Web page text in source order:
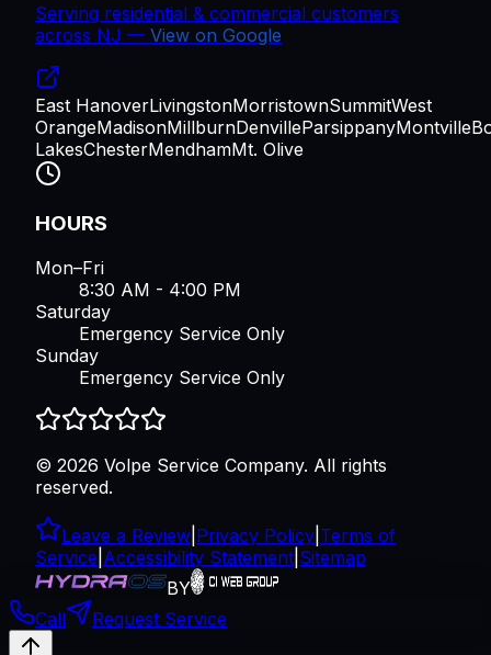
Serving residential & commercial customers
across NJ — View on Google
East HanoverLivingstonMorristownSummitWest
OrangeMadisonMillburnDenvilleParsippanyMontville
LakesChesterMendhamMt. Olive
HOURS
Mon–Fri
8:30 AM - 4:00 PM
Saturday
Emergency Service Only
Sunday
Emergency Service Only
© 2026 Volpe Service Company. All rights
reserved.
Leave a Review Privacy Policy Terms of
Service Accessibility Statement Sitemap
BY
Call
Request Service